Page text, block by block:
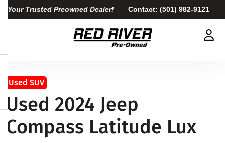
Your Trusted Preowned Dealer! Contact: (501) 982-9121
Used SUV
Used 2024 Jeep
Compass Latitude Lux